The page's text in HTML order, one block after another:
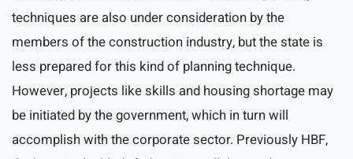
techniques are also under consideration by the
members of the construction industry, but the state is
less prepared for this kind of planning technique.
However, projects like skills and housing shortage may
be initiated by the government, which in turn will
accomplish with the corporate sector. Previously HBF,